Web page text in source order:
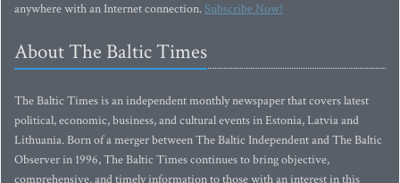
anywhere with an Internet connection.Subscribe Now!
About The Baltic Times
The Baltic Times is an independent monthly newspaper that covers latest
political, economic, business, and cultural events in Estonia, Latvia and
Lithuania. Born of a merger between The Baltic Independent and The Baltic
Observer in 1996, The Baltic Times continues to bring objective,
comprehensive, and timely information to those with an interest in this